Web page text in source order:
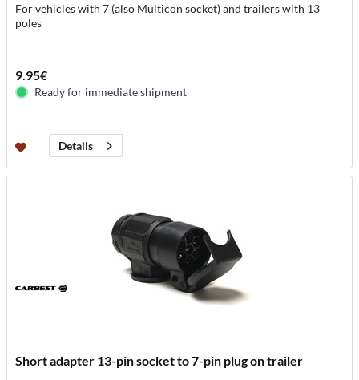
For vehicles with 7 (also Multicon socket) and trailers with 13
poles
9.95€
Ready for immediate shipment
Details
Short adapter 13-pin socket to 7-pin plug on trailer